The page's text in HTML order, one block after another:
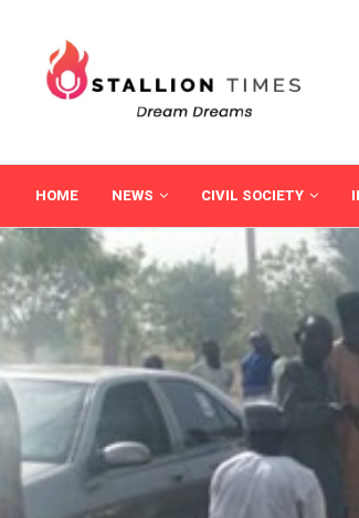
HOME NEWS CIVIL SOCIETY